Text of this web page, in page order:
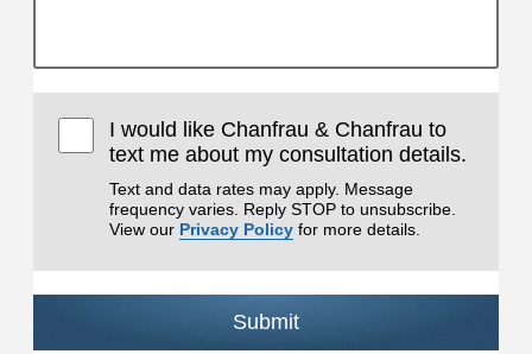
I would like Chanfrau & Chanfrau to
text me about my consultation details.
Text and data rates may apply. Message
frequency varies. Reply STOP to unsubscribe.
View our Privacy Policy for more details.
Submit